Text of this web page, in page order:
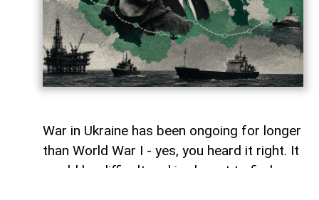
War in Ukraine has been ongoing for longer
than World War I - yes, you heard it right. It
would be difficult and irrelevant to find